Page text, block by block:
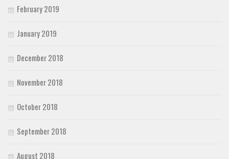
February 2019
January 2019
December 2018
November 2018
October 2018
September 2018
August 2018